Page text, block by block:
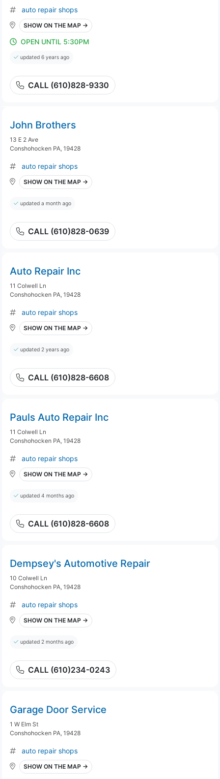
auto repair shops
SHOW ON THE MAP →
OPEN UNTIL 5:30PM
updated 6 years ago
CALL (610)828-9330
John Brothers
13 E 2 Ave
Conshohocken PA, 19428
auto repair shops
SHOW ON THE MAP →
updated a month ago
CALL (610)828-0639
Auto Repair Inc
11 Colwell Ln
Conshohocken PA, 19428
auto repair shops
SHOW ON THE MAP →
updated 2 years ago
CALL (610)828-6608
Pauls Auto Repair Inc
11 Colwell Ln
Conshohocken PA, 19428
auto repair shops
SHOW ON THE MAP →
updated 4 months ago
CALL (610)828-6608
Dempsey's Automotive Repair
10 Colwell Ln
Conshohocken PA, 19428
auto repair shops
SHOW ON THE MAP →
updated 2 months ago
CALL (610)234-0243
Garage Door Service
1 W Elm St
Conshohocken PA, 19428
auto repair shops
SHOW ON THE MAP →